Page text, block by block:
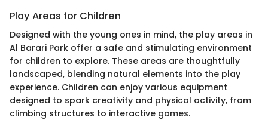
Play Areas for Children
Designed with the young ones in mind, the play areas in
Al Barari Park offer a safe and stimulating environment
for children to explore. These areas are thoughtfully
landscaped, blending natural elements into the play
experience. Children can enjoy various equipment
designed to spark creativity and physical activity, from
climbing structures to interactive games.